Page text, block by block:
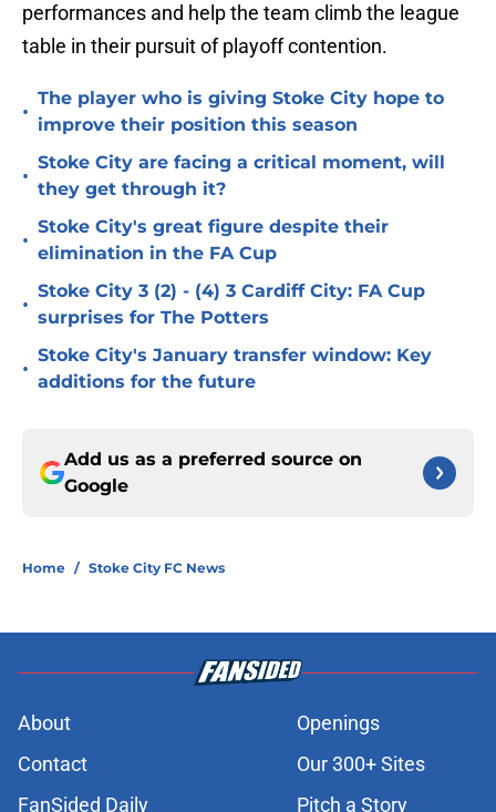
performances and help the team climb the league
table in their pursuit of playoff contention.
•
The player who is giving Stoke City hope to
improve their position this season
•
Stoke City are facing a critical moment, will
they get through it?
•
Stoke City's great figure despite their
elimination in the FA Cup
•
Stoke City 3 (2) - (4) 3 Cardiff City: FA Cup
surprises for The Potters
•
Stoke City's January transfer window: Key
additions for the future
Add us as a preferred source on
Google
Home / Stoke City FC News
About
Openings
Contact
Our 300+ Sites
FanSided Daily
Pitch a Story